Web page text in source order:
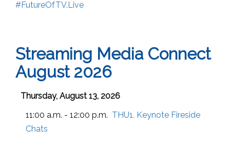
#FutureOfTV.Live
Streaming Media Connect
August 2026
Thursday, August 13, 2026
11:00 a.m. - 12:00 p.m. THU1. Keynote Fireside
Chats